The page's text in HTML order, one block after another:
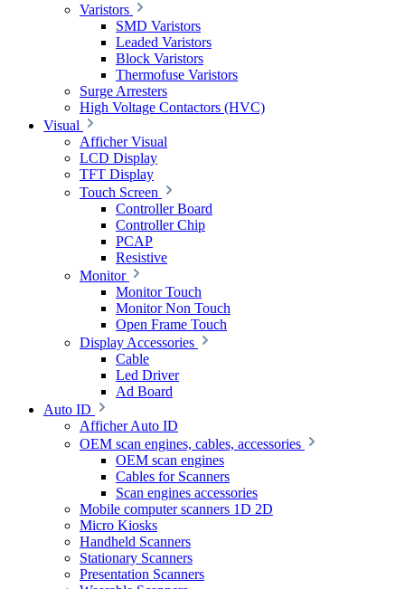
Varistors
SMD Varistors
Leaded Varistors
Block Varistors
Thermofuse Varistors
Surge Arresters
High Voltage Contactors (HVC)
Visual
Afficher Visual
LCD Display
TFT Display
Touch Screen
Controller Board
Controller Chip
PCAP
Resistive
Monitor
Monitor Touch
Monitor Non Touch
Open Frame Touch
Display Accessories
Cable
Led Driver
Ad Board
Auto ID
Afficher Auto ID
OEM scan engines, cables, accessories
OEM scan engines
Cables for Scanners
Scan engines accessories
Mobile computer scanners 1D 2D
Micro Kiosks
Handheld Scanners
Stationary Scanners
Presentation Scanners